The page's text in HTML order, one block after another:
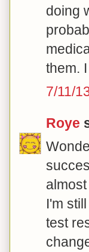
doing
them.
7/11/
Roye
I'm
test